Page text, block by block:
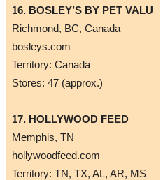
16. BOSLEY’S BY PET VALU
Richmond, BC, Canada
bosleys.com
Territory: Canada
Stores: 47 (approx.)
17. HOLLYWOOD FEED
Memphis, TN
hollywoodfeed.com
Territory: TN, TX, AL, AR, MS